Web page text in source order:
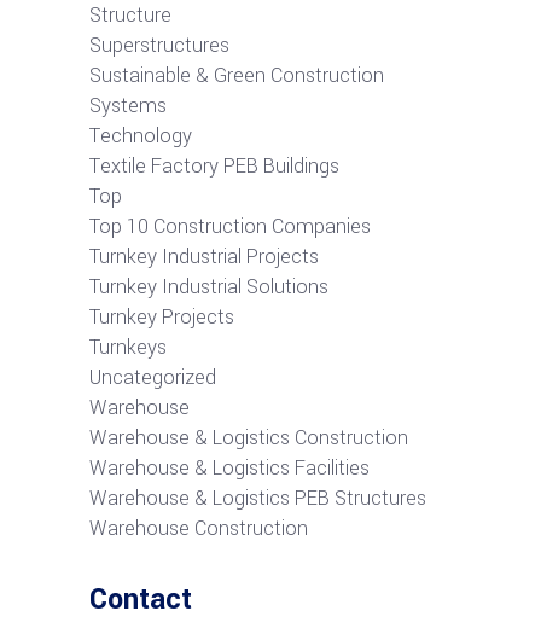
Structure
Superstructures
Sustainable & Green Construction
Systems
Technology
Textile Factory PEB Buildings
Top
Top 10 Construction Companies
Turnkey Industrial Projects
Turnkey Industrial Solutions
Turnkey Projects
Turnkeys
Uncategorized
Warehouse
Warehouse & Logistics Construction
Warehouse & Logistics Facilities
Warehouse & Logistics PEB Structures
Warehouse Construction
Contact